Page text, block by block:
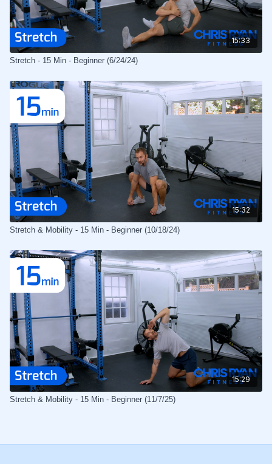
15:33
Stretch - 15 Min - Beginner (6/24/24)
15:32
Stretch & Mobility - 15 Min - Beginner (10/18/24)
15:29
Stretch & Mobility - 15 Min - Beginner (11/7/25)